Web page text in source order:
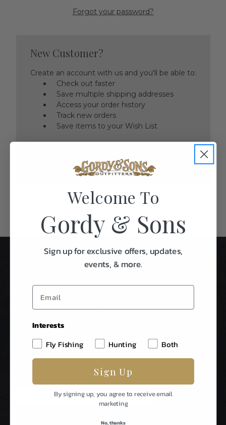
Forgot your password?
New Customer?
Create an account with us and you'll be able to:
Check out faster
Save multiple shipping addresses
Access your order history
Track new orders
Save items to your Wish List
Stay In Touch
Be The First To Know About Special Events & News From
Gordy & Sons Outfitters.
Welcome To
Gordy & Sons
Sign up for exclusive offers, updates,
events, & more.
Interests
Fly Fishing
Hunting Both
Sign Up
By signing up, you agree to receive email
marketing
No, thanks